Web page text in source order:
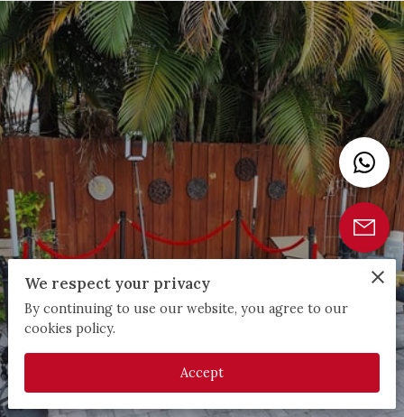
We respect your privacy
By continuing to use our website, you agree to our
cookies policy.
Accept